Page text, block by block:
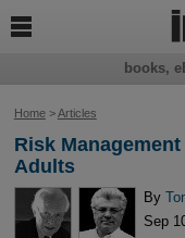
Home>Articles
Risk
Adults
By
Sep
books,
